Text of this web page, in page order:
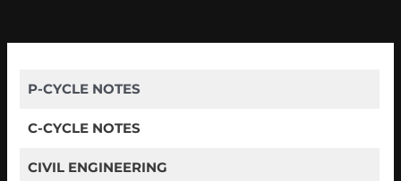
P-CYCLE NOTES
C-CYCLE NOTES
CIVIL ENGINEERING